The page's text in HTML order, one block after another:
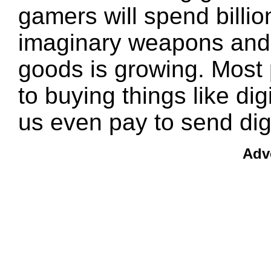
gamers will spend
imaginary weapons
goods is growing.
to buying things like
us even pay to send